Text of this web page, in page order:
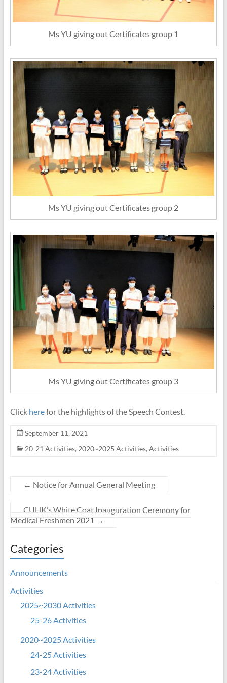
Ms YU giving out Certificates group 1
Ms YU giving out Certificates group 2
Ms YU giving out Certificates group 3
Click herefor the highlights of the Speech Contest.
September 11, 2021
20-21 Activities, 2020~2025 Activities, Activities
← Notice for Annual General Meeting
CUHK’s White Coat Inauguration Ceremony for
Medical Freshmen 2021 →
Categories
Announcements
Activities
2025~2030 Activities
25-26 Activities
2020~2025 Activities
24-25 Activities
23-24 Activities